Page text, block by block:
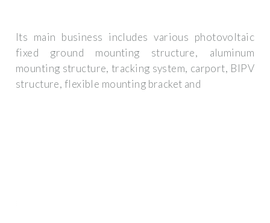
Its main business includes various photovoltaic
fixed ground mounting structure, aluminum
mounting structure, tracking system, carport, BIPV
structure, flexible mounting bracket and